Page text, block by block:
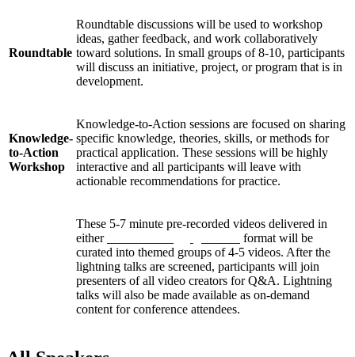
Roundtable
Roundtable discussions will be used to workshop
ideas, gather feedback, and work collaboratively
toward solutions. In small groups of 8-10, participants
will discuss an initiative, project, or program that is in
development.
Knowledge-
to-Action
Workshop
Knowledge-to-Action sessions are focused on sharing
specific knowledge, theories, skills, or methods for
practical application. These sessions will be highly
interactive and all participants will leave with
actionable recommendations for practice.
These 5-7 minute pre-recorded videos delivered in
either
format will be
curated into themed groups of 4-5 videos. After the
lightning talks are screened, participants will join
presenters of all video creators for Q&A. Lightning
talks will also be made available as on-demand
content for conference attendees.